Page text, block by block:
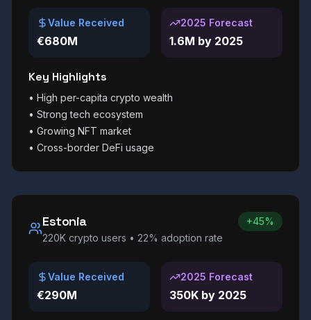
Value Received
€680M
2025 Forecast
1.6M by 2025
Key Highlights
• High per-capita crypto wealth
• Strong tech ecosystem
• Growing NFT market
• Cross-border DeFi usage
Estonia
220K crypto users • 22% adoption rate
+45%
Value Received
€290M
2025 Forecast
350K by 2025